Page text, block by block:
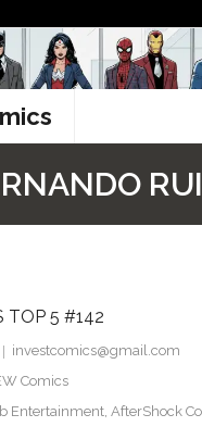
TOP 5 #142
investcomics@gmail.com
Comics
Entertainment, AfterShock